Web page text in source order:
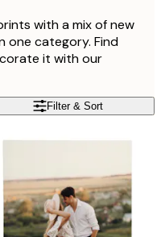
with a mix of new
one category. Find
it with our
Filter & Sort